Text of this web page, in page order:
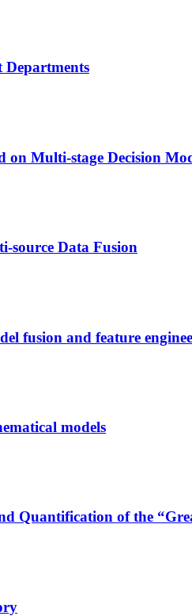
on Multi-stage Decision
source Data Fusion
fusion and feature
models
Quantification of the